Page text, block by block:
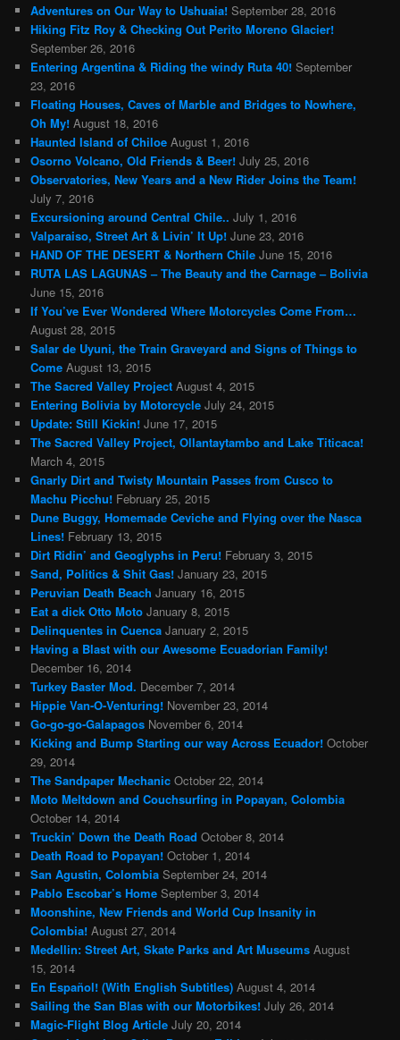
Adventures on Our Way to Ushuaia! September 28, 2016
Hiking Fitz Roy & Checking Out Perito Moreno Glacier!
September 26, 2016
Entering Argentina & Riding the windy Ruta 40! September
23, 2016
Floating Houses, Caves of Marble and Bridges to Nowhere,
Oh My! August 18, 2016
Haunted Island of Chiloe August 1, 2016
Osorno Volcano, Old Friends & Beer! July 25, 2016
Observatories, New Years and a New Rider Joins the Team!
July 7, 2016
Excursioning around Central Chile.. July 1, 2016
Valparaiso, Street Art & Livin’ It Up! June 23, 2016
HAND OF THE DESERT & Northern Chile June 15, 2016
RUTA LAS LAGUNAS – The Beauty and the Carnage – Bolivia
June 15, 2016
If You’ve Ever Wondered Where Motorcycles Come From…
August 28, 2015
Salar de Uyuni, the Train Graveyard and Signs of Things to
Come August 13, 2015
The Sacred Valley Project August 4, 2015
Entering Bolivia by Motorcycle July 24, 2015
Update: Still Kickin! June 17, 2015
The Sacred Valley Project, Ollantaytambo and Lake Titicaca!
March 4, 2015
Gnarly Dirt and Twisty Mountain Passes from Cusco to
Machu Picchu! February 25, 2015
Dune Buggy, Homemade Ceviche and Flying over the Nasca
Lines! February 13, 2015
Dirt Ridin’ and Geoglyphs in Peru! February 3, 2015
Sand, Politics & Shit Gas! January 23, 2015
Peruvian Death Beach January 16, 2015
Eat a dick Otto Moto January 8, 2015
Delinquentes in Cuenca January 2, 2015
Having a Blast with our Awesome Ecuadorian Family!
December 16, 2014
Turkey Baster Mod. December 7, 2014
Hippie Van-O-Venturing! November 23, 2014
Go-go-go-Galapagos November 6, 2014
Kicking and Bump Starting our way Across Ecuador! October
29, 2014
The Sandpaper Mechanic October 22, 2014
Moto Meltdown and Couchsurfing in Popayan, Colombia
October 14, 2014
Truckin’ Down the Death Road October 8, 2014
Death Road to Popayan! October 1, 2014
San Agustin, Colombia September 24, 2014
Pablo Escobar’s Home September 3, 2014
Moonshine, New Friends and World Cup Insanity in
Colombia! August 27, 2014
Medellin: Street Art, Skate Parks and Art Museums August
15, 2014
En Español! (With English Subtitles) August 4, 2014
Sailing the San Blas with our Motorbikes! July 26, 2014
Magic-Flight Blog Article July 20, 2014